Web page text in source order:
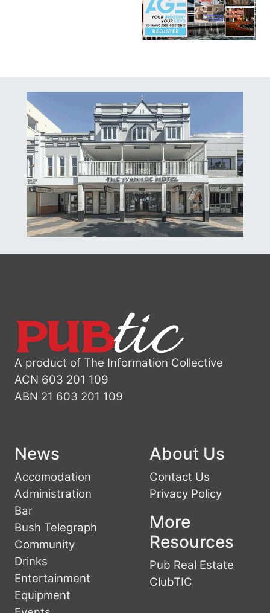
A product of The Information Collective
ACN 603 201 109
ABN 21 603 201 109
News
Accomodation
Administration
Bar
Bush Telegraph
Community
Drinks
Entertainment
Equipment
About Us
Contact Us
Privacy Policy
More
Resources
Pub Real Estate
ClubTIC